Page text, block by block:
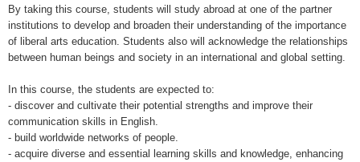
By taking this course, students will study abroad at one of the partner
institutions to develop and broaden their understanding of the importance
of liberal arts education. Students also will acknowledge the relationships
between human beings and society in an international and global setting.
In this course, the students are expected to:
- discover and cultivate their potential strengths and improve their
communication skills in English.
- build worldwide networks of people.
- acquire diverse and essential learning skills and knowledge, enhancing